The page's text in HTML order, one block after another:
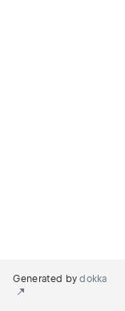
Generated bydokka